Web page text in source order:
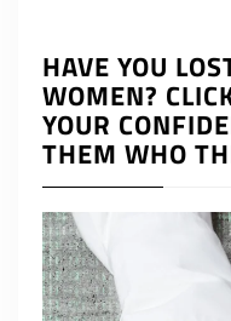
HAVE YOU
WOMEN?
YOUR
THEM WHO